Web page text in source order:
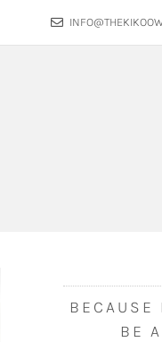
BECAUSE
BE